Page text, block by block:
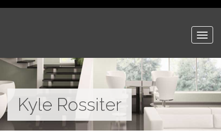
Kyle Rossiter